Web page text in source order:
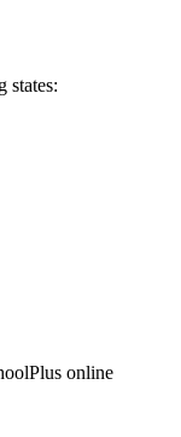
states:
online